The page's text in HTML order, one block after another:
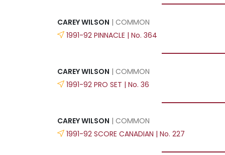
CAREY WILSON | COMMON
1991-92 PINNACLE | No. 364
CAREY WILSON | COMMON
1991-92 PRO SET | No. 36
CAREY WILSON | COMMON
1991-92 SCORE CANADIAN | No. 227